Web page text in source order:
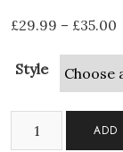
£29.99 – £35.00
Style
Multi-
ADD